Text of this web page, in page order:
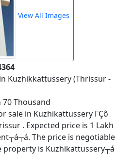
View All Images
Kuzhikkattussery (Thrissur -
70 Thousand
sale in Kuzhikattussery ΓÇô
. Expected price is 1 Lakh
The price is negotiable
property is Kuzhikattussery┬á